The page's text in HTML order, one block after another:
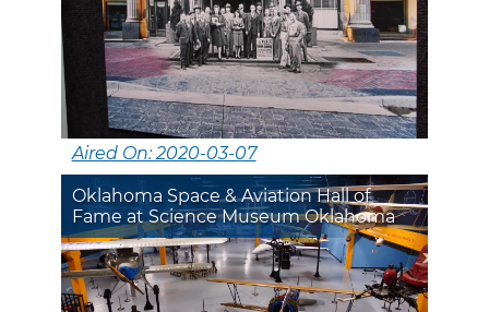
Aired On: 2020-03-07
Oklahoma Space & Aviation Hall of
Fame at Science Museum Oklahoma